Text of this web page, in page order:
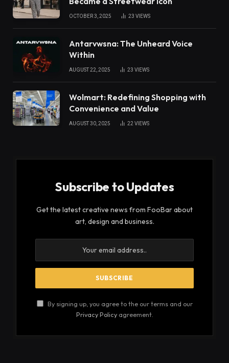
OCTOBER 3, 2025 23 VIEWS
Antarvwsna: The Unheard Voice
Within
AUGUST 22, 2025 23 VIEWS
Wolmart: Redefining Shopping with
Convenience and Value
AUGUST 30, 2025 22 VIEWS
Subscribe to Updates
Get the latest creative news from FooBar about
art, design and business.
By signing up, you agree to the our terms and our
Privacy Policyagreement.